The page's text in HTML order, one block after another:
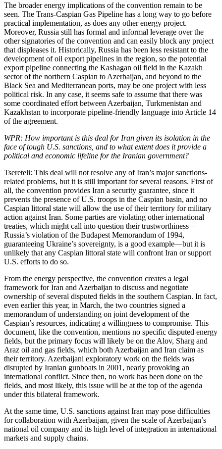
The broader energy implications of the convention remain to be
seen. The Trans-Caspian Gas Pipeline has a long way to go before
practical implementation, as does any other energy project.
Moreover, Russia still has formal and informal leverage over the
other signatories of the convention and can easily block any project
that displeases it. Historically, Russia has been less resistant to the
development of oil export pipelines in the region, so the potential
export pipeline connecting the Kashagan oil field in the Kazakh
sector of the northern Caspian to Azerbaijan, and beyond to the
Black Sea and Mediterranean ports, may be one project with less
political risk. In any case, it seems safe to assume that there was
some coordinated effort between Azerbaijan, Turkmenistan and
Kazakhstan to incorporate pipeline-friendly language into Article 14
of the agreement.
WPR: How important is this deal for Iran given its isolation in the
face of tough U.S. sanctions, and to what extent does it provide a
political and economic lifeline for the Iranian government?
Tsereteli: This deal will not resolve any of Iran’s major sanctions-
related problems, but it is still important for several reasons. First of
all, the convention provides Iran a security guarantee, since it
prevents the presence of U.S. troops in the Caspian basin, and no
Caspian littoral state will allow the use of their territory for military
action against Iran. Some parties are violating other international
treaties, which might call into question their trustworthiness—
Russia’s violation of the Budapest Memorandum of 1994,
guaranteeing Ukraine’s sovereignty, is a good example—but it is
unlikely that any Caspian littoral state will confront Iran or support
U.S. efforts to do so.
From the energy perspective, the convention creates a legal
framework for Iran and Azerbaijan to discuss and negotiate
ownership of several disputed fields in the southern Caspian. In fact,
even earlier this year, in March, the two countries signed a
memorandum of understanding on joint development of the
Caspian’s resources, indicating a willingness to compromise. This
document, like the convention, mentions no specific disputed energy
fields, but the primary focus will likely be on the Alov, Sharg and
Araz oil and gas fields, which both Azerbaijan and Iran claim as
their territory. Azerbaijani exploratory work on the fields was
disrupted by Iranian gunboats in 2001, nearly provoking an
international conflict. Since then, no work has been done on the
fields, and most likely, this issue will be at the top of the agenda
under this bilateral framework.
At the same time, U.S. sanctions against Iran may pose difficulties
for collaboration with Azerbaijan, given the scale of Azerbaijan’s
national oil company and its high level of integration in international
markets and supply chains.